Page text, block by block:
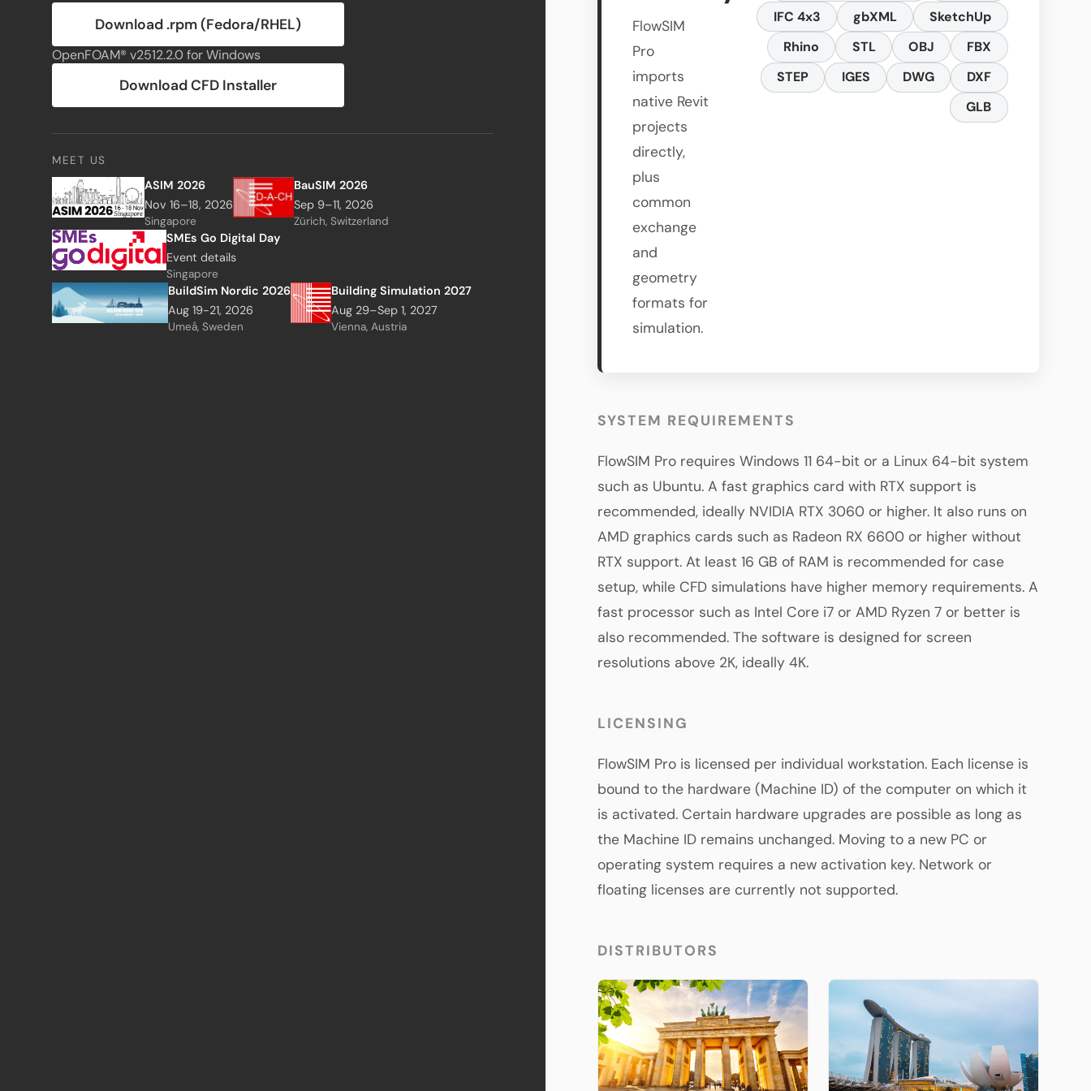
Download .rpm (Fedora/RHEL)
OpenFOAM® v2512.2.0 for Windows
Download CFD Installer
MEET US
ASIM 2026
Nov 16–18, 2026
Singapore
BauSIM 2026
Sep 9–11, 2026
Zürich, Switzerland
SMEs Go Digital Day
Event details
Singapore
BuildSim Nordic 2026
Aug 19-21, 2026
Umeå, Sweden
Building Simulation 2027
Aug 29–Sep 1, 2027
Vienna, Austria
FlowSIM
Pro
imports
native Revit
projects
directly,
plus
common
exchange
and
geometry
formats for
simulation.
IFC 4x3
gbXML
SketchUp
Rhino
STL OBJ
FBX
STEP
IGES DWG
DXF
GLB
SYSTEM REQUIREMENTS
FlowSIM Pro requires Windows 11 64-bit or a Linux 64-bit system
such as Ubuntu. A fast graphics card with RTX support is
recommended, ideally NVIDIA RTX 3060 or higher. It also runs on
AMD graphics cards such as Radeon RX 6600 or higher without
RTX support. At least 16 GB of RAM is recommended for case
setup, while CFD simulations have higher memory requirements. A
fast processor such as Intel Core i7 or AMD Ryzen 7 or better is
also recommended. The software is designed for screen
resolutions above 2K, ideally 4K.
LICENSING
FlowSIM Pro is licensed per individual workstation. Each license is
bound to the hardware (Machine ID) of the computer on which it
is activated. Certain hardware upgrades are possible as long as
the Machine ID remains unchanged. Moving to a new PC or
operating system requires a new activation key. Network or
floating licenses are currently not supported.
DISTRIBUTORS